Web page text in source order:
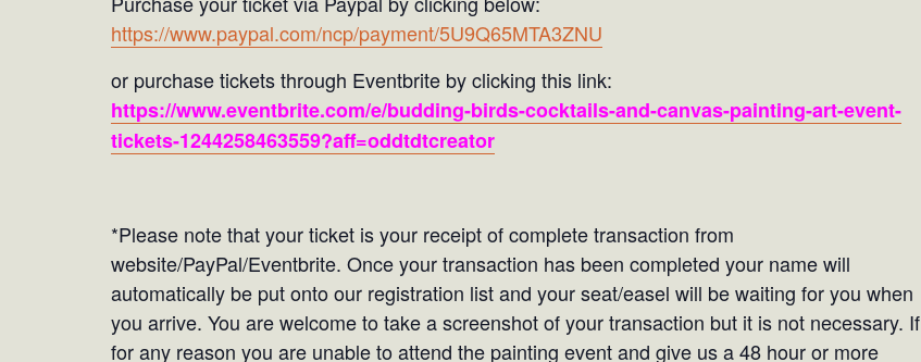
https://www.paypal.com/ncp/payment/5U9Q65MTA3ZNU
or purchase tickets through Eventbrite by clicking this link:
https://www.eventbrite.com/e/budding-birds-cocktails-and-canvas-painting-art-event-
tickets-1244258463559?aff=oddtdtcreator
*Please note that your ticket is your receipt of complete transaction from
website/PayPal/Eventbrite. Once your transaction has been completed your name will
automatically be put onto our registration list and your seat/easel will be waiting for you when
you arrive. You are welcome to take a screenshot of your transaction but it is not necessary. If
for any reason you are unable to attend the painting event and give us a 48 hour or more